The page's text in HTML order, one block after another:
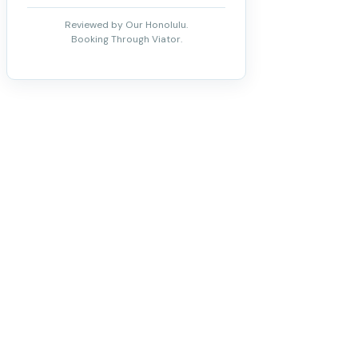
Reviewed by Our Honolulu.
Booking Through Viator.